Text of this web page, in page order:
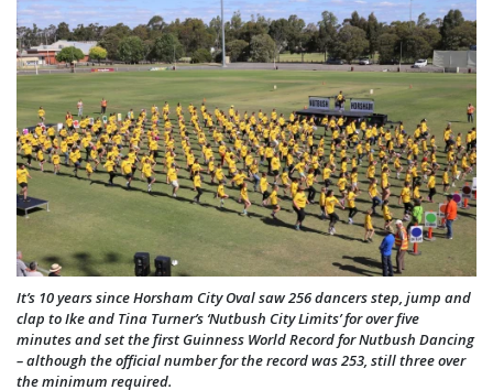
It’s 10 years since Horsham City Oval saw 256 dancers step, jump and
clap to Ike and Tina Turner’s ‘Nutbush City Limits’ for over five
minutes and set the first Guinness World Record for Nutbush Dancing
– although the official number for the record was 253, still three over
the minimum required.